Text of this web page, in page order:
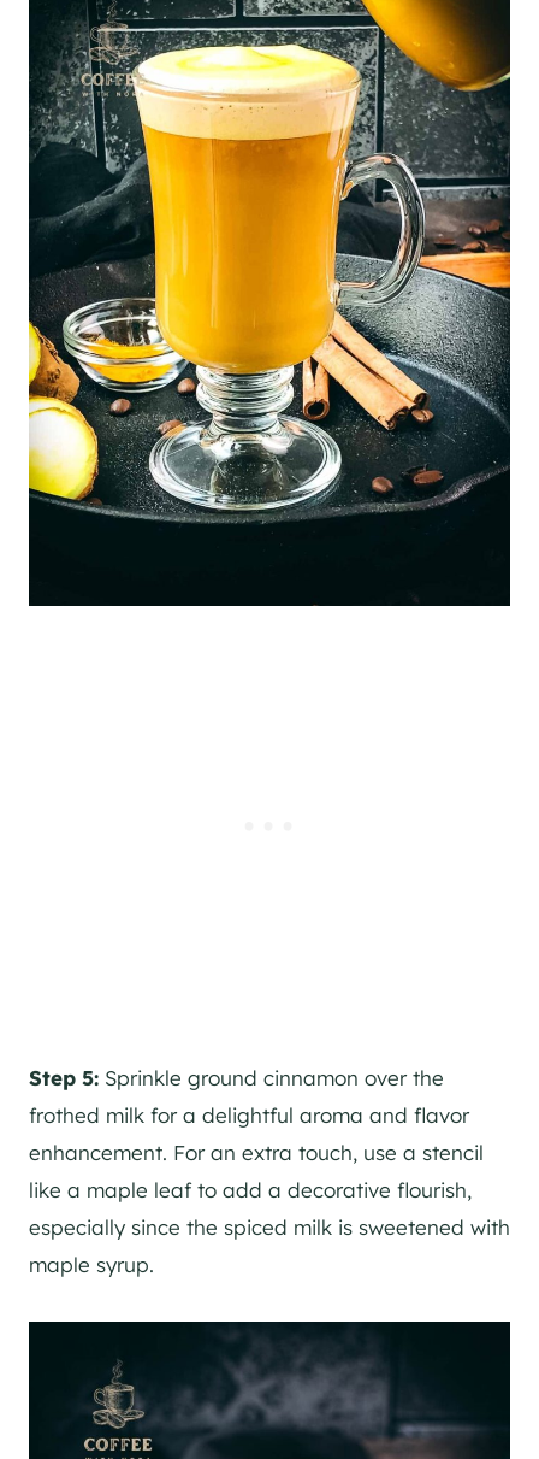
Step 5: Sprinkle ground cinnamon over the
frothed milk for a delightful aroma and flavor
enhancement. For an extra touch, use a stencil
like a maple leaf to add a decorative flourish,
especially since the spiced milk is sweetened with
maple syrup.